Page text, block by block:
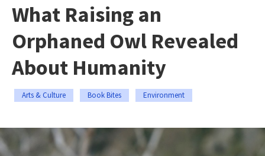
What Raising an
Orphaned Owl Revealed
About Humanity
Arts & Culture Book Bites Environment